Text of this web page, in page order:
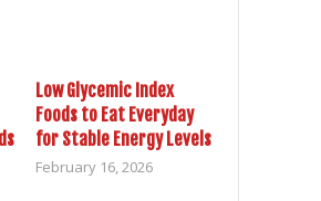
Low Glycemic Index
Foods to Eat Everyday
for Stable Energy Levels
February 16, 2026